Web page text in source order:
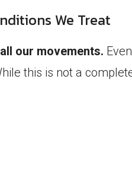
We Treat
our movements.
this is not a